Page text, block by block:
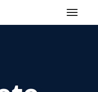
Toggle